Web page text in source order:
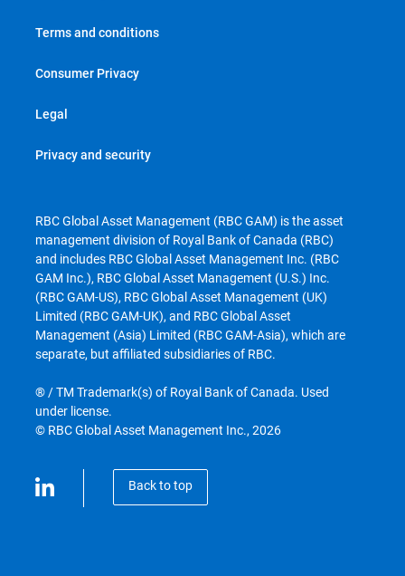
Terms and conditions
Consumer Privacy
Legal
Privacy and security
RBC Global Asset Management (RBC GAM) is the asset
management division of Royal Bank of Canada (RBC)
and includes RBC Global Asset Management Inc. (RBC
GAM Inc.), RBC Global Asset Management (U.S.) Inc.
(RBC GAM-US), RBC Global Asset Management (UK)
Limited (RBC GAM-UK), and RBC Global Asset
Management (Asia) Limited (RBC GAM-Asia), which are
separate, but affiliated subsidiaries of RBC.
® / TM Trademark(s) of Royal Bank of Canada. Used
under license.
© RBC Global Asset Management Inc., 2026
Back to top